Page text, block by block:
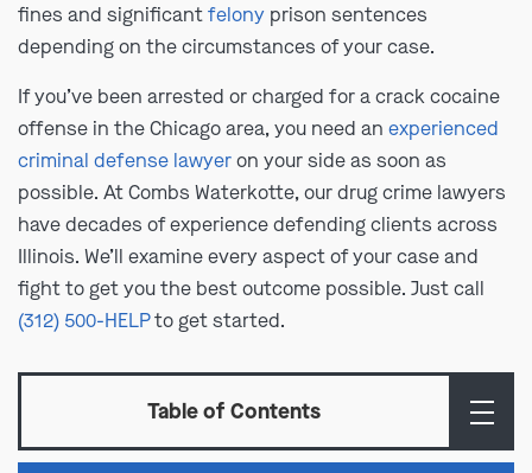
fines and significantfelony prison sentences
depending on the circumstances of your case.
If you’ve been arrested or charged for a crack cocaine
offense in the Chicago area, you need an experienced
criminal defense lawyeron your side as soon as
possible. At Combs Waterkotte, our drug crime lawyers
have decades of experience defending clients across
Illinois. We’ll examine every aspect of your case and
fight to get you the best outcome possible. Just call
(312) 500-HELPto get started.
Table of Contents